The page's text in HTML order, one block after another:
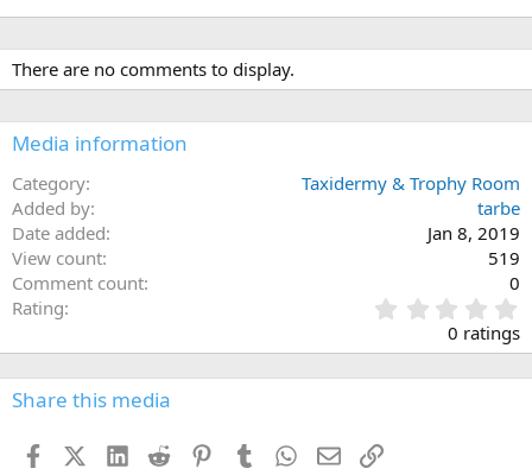
There are no comments to display.
Media information
Category
Taxidermy & Trophy Room
Added by
tarbe
Date added
Jan 8, 2019
View count
519
Comment count
0
Rating
.
0
0
0 ratings
Share this media
FacebookX (Twitter)
LinkedIn
Reddit PinterestTumblr WhatsApp
EmailLink